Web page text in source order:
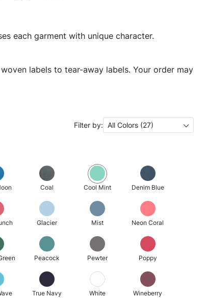
each garment with unique character.
labels to tear-away labels. Your order may
Filter by: All Colors (27)
Coal Cool Mint Denim Blue
Glacier Mist Neon Coral
Peacock Pewter Poppy
True Navy White Wineberry